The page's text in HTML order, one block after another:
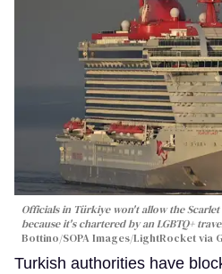
Officials in Türkiye won't allow the
because it's chartered by an LGBTQ+
Bottino/SOPA Images/LightRocket via
Turkish authorities have